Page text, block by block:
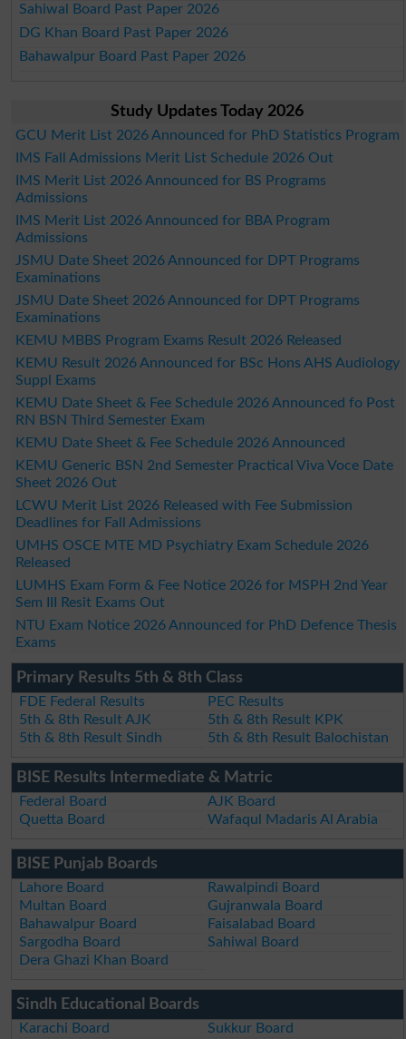
Sahiwal Board Past Paper 2026
DG Khan Board Past Paper 2026
Bahawalpur Board Past Paper 2026
Study Updates Today 2026
GCU Merit List 2026 Announced for PhD Statistics Program
IMS Fall Admissions Merit List Schedule 2026 Out
IMS Merit List 2026 Announced for BS Programs
Admissions
IMS Merit List 2026 Announced for BBA Program
Admissions
JSMU Date Sheet 2026 Announced for DPT Programs
Examinations
JSMU Date Sheet 2026 Announced for DPT Programs
Examinations
KEMU MBBS Program Exams Result 2026 Released
KEMU Result 2026 Announced for BSc Hons AHS Audiology
Suppl Exams
KEMU Date Sheet & Fee Schedule 2026 Announced fo Post
RN BSN Third Semester Exam
KEMU Date Sheet & Fee Schedule 2026 Announced
KEMU Generic BSN 2nd Semester Practical Viva Voce Date
Sheet 2026 Out
LCWU Merit List 2026 Released with Fee Submission
Deadlines for Fall Admissions
UMHS OSCE MTE MD Psychiatry Exam Schedule 2026
Released
LUMHS Exam Form & Fee Notice 2026 for MSPH 2nd Year
Sem III Resit Exams Out
NTU Exam Notice 2026 Announced for PhD Defence Thesis
Exams
Primary Results 5th & 8th Class
FDE Federal Results
PEC Results
5th & 8th Result AJK
5th & 8th Result KPK
5th & 8th Result Sindh
5th & 8th Result Balochistan
BISE Results Intermediate & Matric
Federal Board
AJK Board
Quetta Board
Wafaqul Madaris Al Arabia
BISE Punjab Boards
Lahore Board
Rawalpindi Board
Multan Board
Gujranwala Board
Bahawalpur Board
Faisalabad Board
Sargodha Board
Sahiwal Board
Dera Ghazi Khan Board
Sindh Educational Boards
Karachi Board
Sukkur Board